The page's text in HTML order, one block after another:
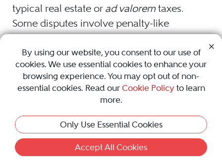
typical real estate or ad valorem taxes.
Some disputes involve penalty-like
assessments that authorities may impose
upon a tenant, landlord, premises, or site
because of a failure of the same to comply
with green or sustainable policies or
regulations imposed by the local
trash collection. Other disputes include
referencing carbon taxes or other levies
imposed on sites that have not sufficiently
By using our website, you consent to our use of
cookies. We use essential cookies to enhance your
browsing experience. You may opt out of non-
essential cookies. Read our Cookie Policyto learn
more.
Only Use Essential Cookies
Accept All Cookies